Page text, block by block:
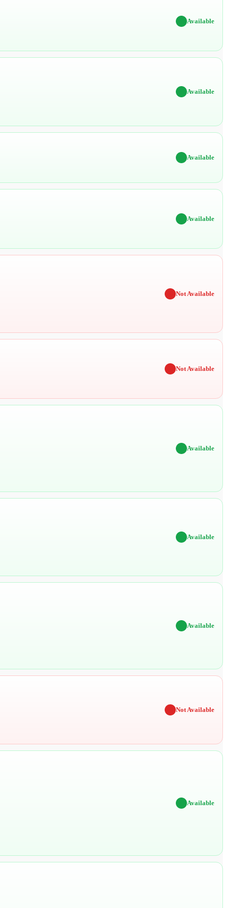
Available
Available
Available
Available
Not Available
Not Available
Available
Available
Available
Not Available
Available